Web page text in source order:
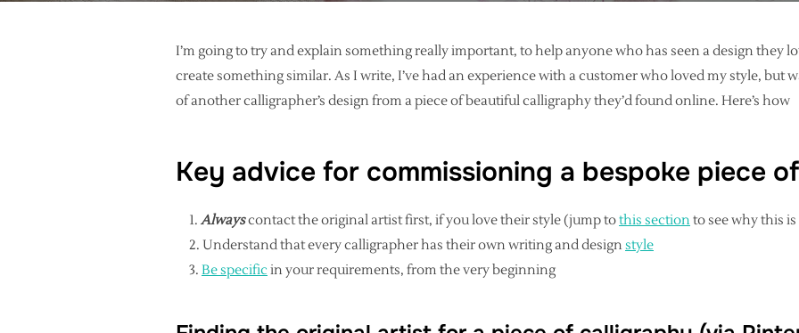
I’m going to try and explain something really important, to help anyone who has seen a design they
create something similar. As I write, I’ve had an experience with a customer who loved my style, but
of another calligrapher’s design from a piece of beautiful calligraphy they’d found online. Here’s how
Key advice for commissioning a bespoke piece
Alwayscontact the original artist first, if you love their style (jump tothis sectionto see why this
Understand that every calligrapher has their own writing and designstyle
Be specific in your requirements, from the very beginning